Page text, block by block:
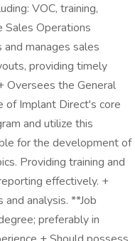
VOC, training,
Sales Operations
manages sales
providing timely
Oversees the General
of Implant Direct's core
and utilize this
for the development of
Providing training and
effectively. +
analysis. **Job
preferably in